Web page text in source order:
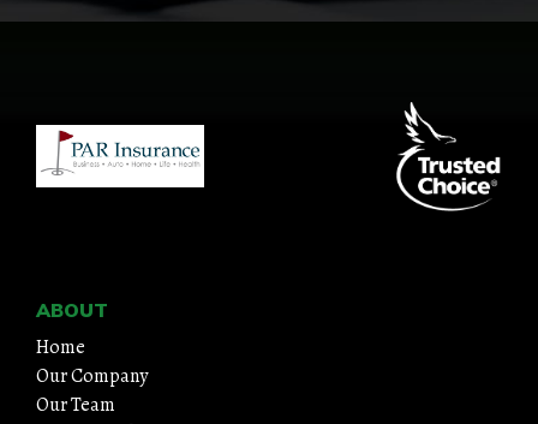
ABOUT
Home
Our Company
Our Team